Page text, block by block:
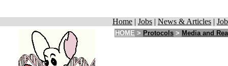
Home | Jobs | News & Articles |
HOME > Protocols > Media and